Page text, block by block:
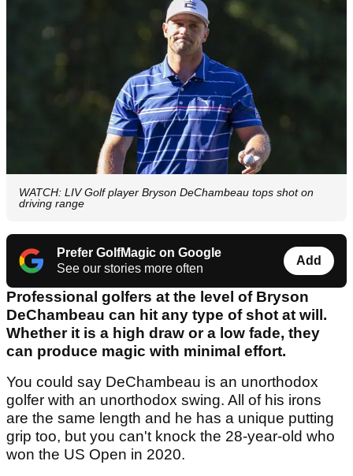
WATCH: LIV Golf player Bryson DeChambeau tops shot on
driving range
Prefer GolfMagic on Google
See our stories more often
Add
Professional golfers at the level of Bryson
DeChambeau can hit any type of shot at will.
Whether it is a high draw or a low fade, they
can produce magic with minimal effort.
You could say DeChambeau is an unorthodox
golfer with an unorthodox swing. All of his irons
are the same length and he has a unique putting
grip too, but you can't knock the 28-year-old who
won the US Open in 2020.